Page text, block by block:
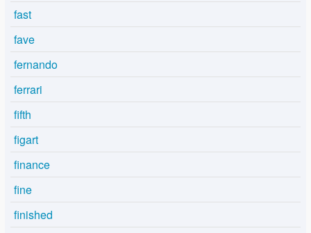
fast
fave
fernando
ferrari
fifth
figart
finance
fine
finished